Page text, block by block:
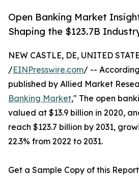
Open Banking Market
Shaping the $123.7B
NEW CASTLE, DE, UNITED
/EINPresswire.com/ --
published by Allied Market
Banking Market," The open
valued at $13.9 billion in 2020,
reach $123.7 billion by 2031,
22.3% from 2022 to 2031.
Get a Sample Copy of this